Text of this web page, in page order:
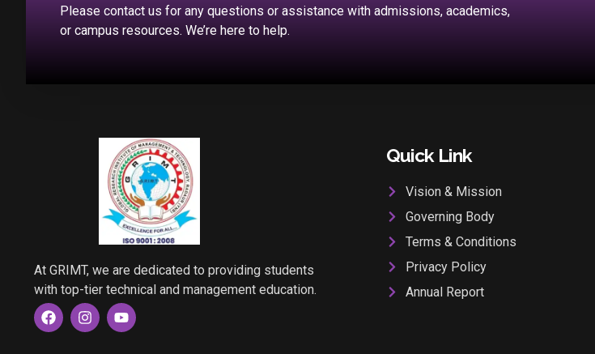
Please contact us for any questions or assistance with admissions, academics,
or campus resources. We’re here to help.
At GRIMT, we are dedicated to providing students
with top-tier technical and management education.
F
a
c
I
n
s
Y
o
u
Quick Link
Vision & Mission
Governing Body
Terms & Conditions
Privacy Policy
Annual Report